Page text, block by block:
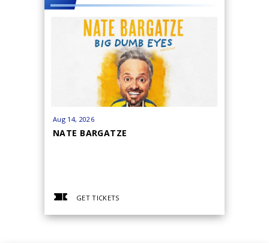
Aug 14, 2026
NATE BARGATZE
GET TICKETS